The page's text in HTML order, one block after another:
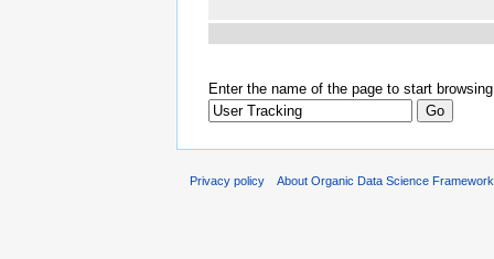
Enter the name of the page to start
Privacy policy About Organic Data Science Framework